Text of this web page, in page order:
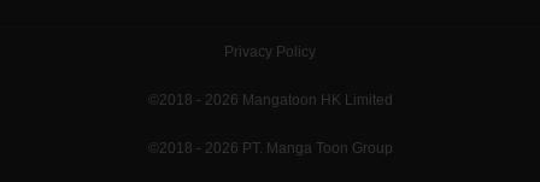
Privacy Policy
©2018 - 2026 Mangatoon HK Limited
©2018 - 2026 PT. Manga Toon Group